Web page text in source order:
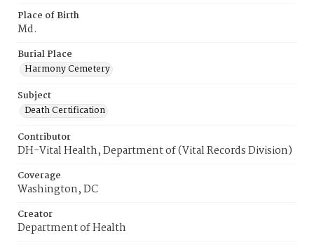
Place of Birth
Md.
Burial Place
Harmony Cemetery
Subject
Death Certification
Contributor
DH-Vital Health, Department of (Vital Records Division)
Coverage
Washington, DC
Creator
Department of Health